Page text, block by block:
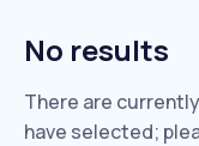
No results
There are
have selected;